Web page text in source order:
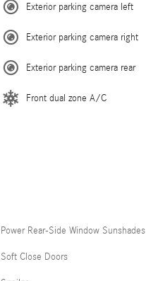
Exterior parking camera left
Exterior parking camera right
Exterior parking camera rear
Front dual zone A/C
Power Rear-Side Window Sunshades
Soft Close Doors